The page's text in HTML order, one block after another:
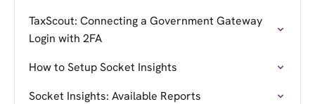
TaxScout: Connecting a Government Gateway
Login with 2FA
How to Setup Socket Insights
Socket Insights: Available Reports